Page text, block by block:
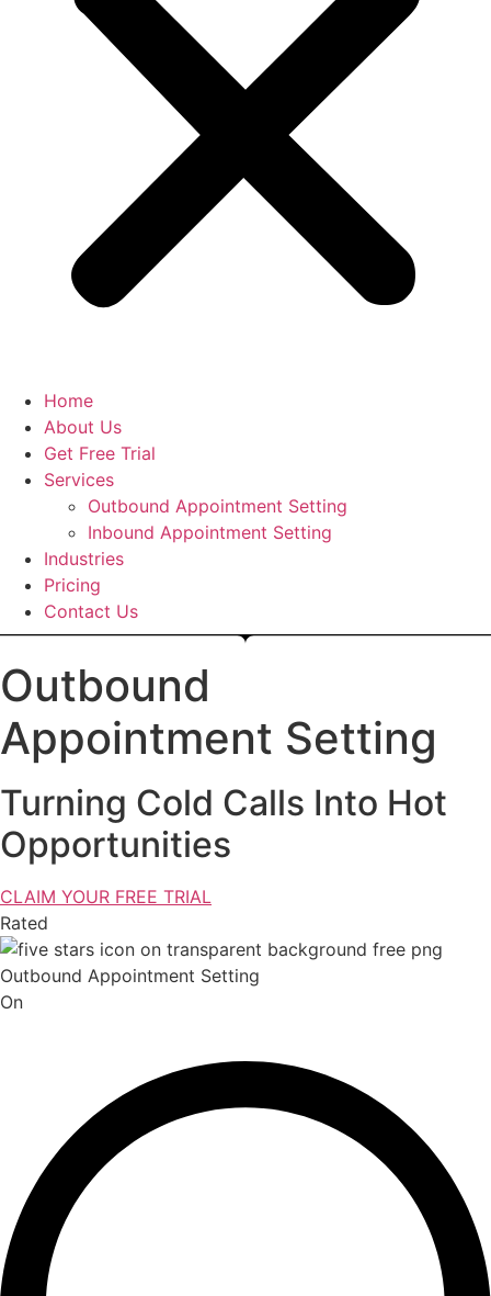
Home
About Us
Get Free Trial
Services
Outbound Appointment Setting
Inbound Appointment Setting
Industries
Pricing
Contact Us
Outbound
Appointment Setting
Turning Cold Calls Into Hot
Opportunities
CLAIM YOUR FREE TRIAL
Rated
On